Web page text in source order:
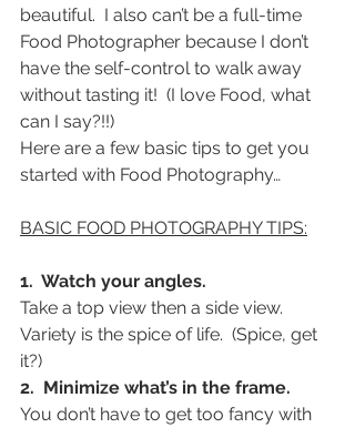
beautiful.  I also can’t be a full-time
Food Photographer because I don’t
have the self-control to walk away
without tasting it!  (I love Food, what
can I say?!!)
Here are a few basic tips to get you
started with Food Photography…
BASIC FOOD PHOTOGRAPHY TIPS:
1.  Watch your angles.
Take a top view then a side view.
Variety is the spice of life.  (Spice, get
it?)
2.  Minimize what’s in the frame.
You don’t have to get too fancy with